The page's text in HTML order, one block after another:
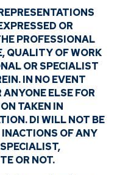
OR
PROFESSIONAL
QUALITY OF WORK
OR SPECIALIST
IN NO EVENT
ELSE FOR
TAKEN IN
DI WILL NOT BE
OF ANY
OR NOT.